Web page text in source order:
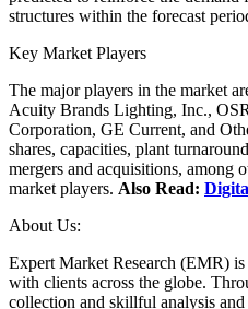
structures within the forecast
Key Market Players
The major players in the market
Acuity Brands Lighting, Inc.,
Corporation, GE Current, and
shares, capacities, plant
mergers and acquisitions, among
market players. Also Read:
About Us:
Expert Market Research (EMR)
with clients across the globe.
collection and skillful analysis